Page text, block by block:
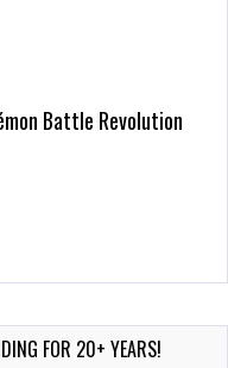
Battle Revolution
Arcade
FOR 20+ YEARS!